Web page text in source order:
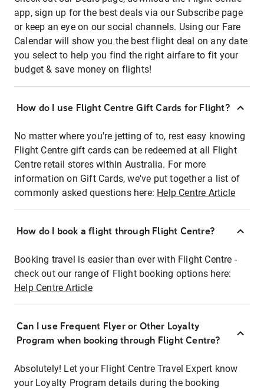
app, sign up for the best deals via our Subscribe page
or keep an eye on our social channels. Using our Fare
Calendar will show you the best flight deal on any date
you select to help you find the right airfare to fit your
budget & save money on flights!
How do I use Flight Centre Gift Cards for Flight?
No matter where you're jetting of to, rest easy knowing
Flight Centre gift cards can be redeemed at all Flight
Centre retail stores within Australia. For more
information on Gift Cards, we've put together a list of
commonly asked questions here: Help Centre Article
How do I book a flight through Flight Centre?
Booking travel is easier than ever with Flight Centre -
check out our range of Flight booking options here:
Help Centre Article
Can I use Frequent Flyer or Other Loyalty
Program when booking through Flight Centre?
Absolutely! Let your Flight Centre Travel Expert know
your Loyalty Program details during the booking